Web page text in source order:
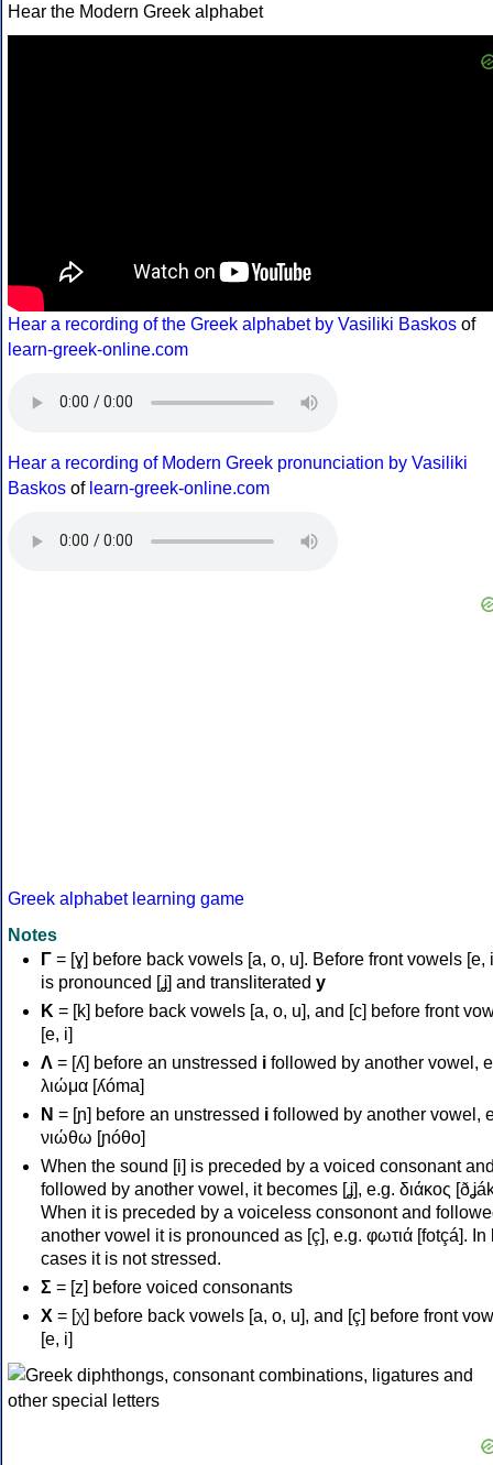
Hear the Modern Greek alphabet
Hear a recording of the Greek alphabet by Vasiliki Baskos of
learn-greek-online.com
Hear a recording of Modern Greek pronunciation by Vasiliki
Baskos of learn-greek-online.com
Greek alphabet learning game
Notes
Γ = [ɣ] before back vowels [a, o, u]. Before front vowels [e,
is pronounced [ʝ] and transliterated y
Κ = [k] before back vowels [a, o, u], and [c] before front
[e, i]
Λ = [ʎ] before an unstressed i followed by another vowel,
λιώμα [ʎóma]
Ν = [ɲ] before an unstressed i followed by another vowel,
νιώθω [ɲóθo]
When the sound [i] is preceded by a voiced consonant
followed by another vowel, it becomes [ʝ], e.g. διάκος
When it is preceded by a voiceless consonont and
another vowel it is pronounced as [ç], e.g. φωτιά [fotçá]. In
cases it is not stressed.
Σ = [z] before voiced consonants
Χ = [χ] before back vowels [a, o, u], and [ç] before front
[e, i]